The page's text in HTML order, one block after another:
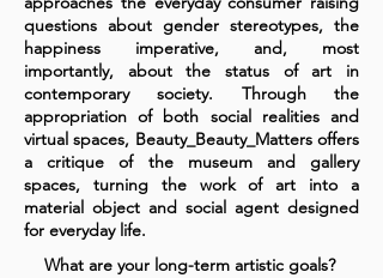
questions about gender stereotypes, the
happiness imperative, and, most
importantly, about the status of art in
contemporary society. Through the
appropriation of both social realities and
virtual spaces, Beauty_Beauty_Matters offers
a critique of the museum and gallery
spaces, turning the work of art into a
material object and social agent designed
for everyday life.
What are your long-term artistic goals?